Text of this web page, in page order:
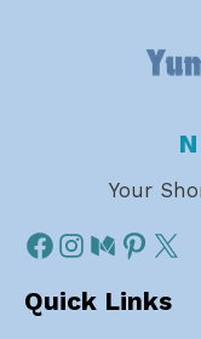
Your
Quick Links